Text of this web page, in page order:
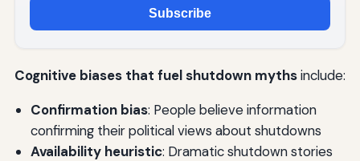
Subscribe
Cognitive biases that fuel shutdown mythsinclude:
Confirmation bias: People believe information
confirming their political views about shutdowns
Availability heuristic: Dramatic shutdown stories